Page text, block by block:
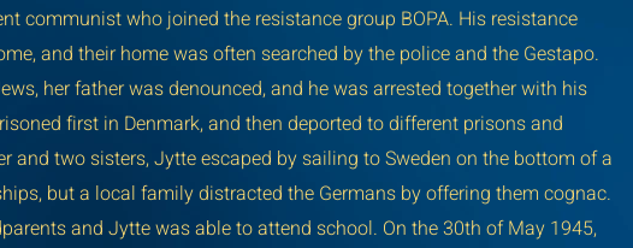
communist who joined the resistance group BOPA. His resistance
and their home was often searched by the police and the Gestapo.
her father was denounced, and he was arrested together with his
first in Denmark, and then deported to different prisons and
and two sisters, Jytte escaped by sailing to Sweden on the bottom of a
but a local family distracted the Germans by offering them cognac.
and Jytte was able to attend school. On the 30th of May 1945,